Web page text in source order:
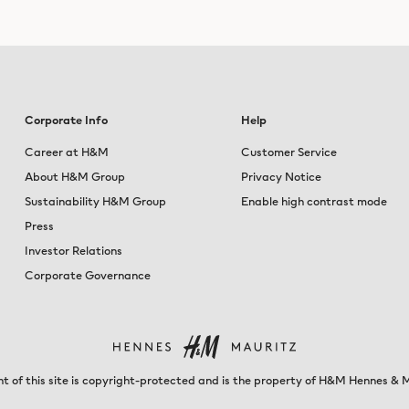
Corporate Info
Career at H&M
About H&M Group
Sustainability H&M Group
Press
Investor Relations
Corporate Governance
Help
Customer Service
Privacy Notice
Enable high contrast mode
of this site is copyright-protected and is the property of H&M Hennes &